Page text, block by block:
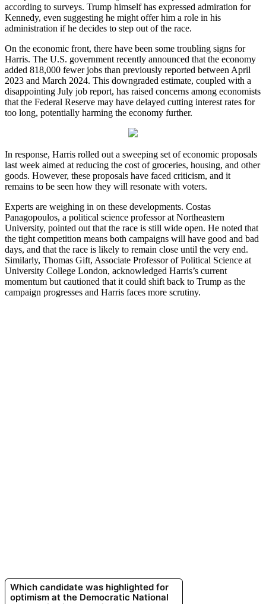
according to surveys. Trump himself has expressed admiration for
Kennedy, even suggesting he might offer him a role in his
administration if he decides to step out of the race.
On the economic front, there have been some troubling signs for
Harris. The U.S. government recently announced that the economy
added 818,000 fewer jobs than previously reported between April
2023 and March 2024. This downgraded estimate, coupled with a
disappointing July job report, has raised concerns among economists
that the Federal Reserve may have delayed cutting interest rates for
too long, potentially harming the economy further.
In response, Harris rolled out a sweeping set of economic proposals
last week aimed at reducing the cost of groceries, housing, and other
goods. However, these proposals have faced criticism, and it
remains to be seen how they will resonate with voters.
Experts are weighing in on these developments. Costas
Panagopoulos, a political science professor at Northeastern
University, pointed out that the race is still wide open. He noted that
the tight competition means both campaigns will have good and bad
days, and that the race is likely to remain close until the very end.
Similarly, Thomas Gift, Associate Professor of Political Science at
University College London, acknowledged Harris’s current
momentum but cautioned that it could shift back to Trump as the
campaign progresses and Harris faces more scrutiny.